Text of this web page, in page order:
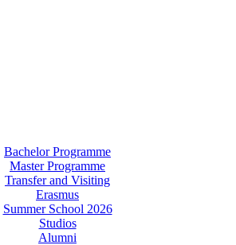
Bachelor Programme
Master Programme
Transfer and Visiting
Erasmus
Summer School 2026
Studios
Alumni